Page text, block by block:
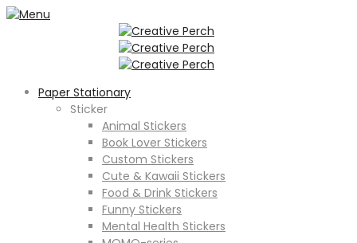
Paper Stationary
Sticker
Animal Stickers
Book Lover Stickers
Custom Stickers
Cute & Kawaii Stickers
Food & Drink Stickers
Funny Stickers
Mental Health Stickers